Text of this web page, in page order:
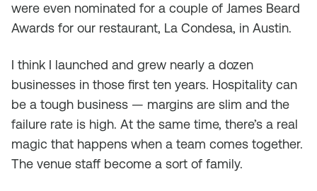
were even nominated for a couple of James Beard
Awards for our restaurant, La Condesa, in Austin.
I think I launched and grew nearly a dozen
businesses in those first ten years. Hospitality can
be a tough business — margins are slim and the
failure rate is high. At the same time, there’s a real
magic that happens when a team comes together.
The venue staff become a sort of family.